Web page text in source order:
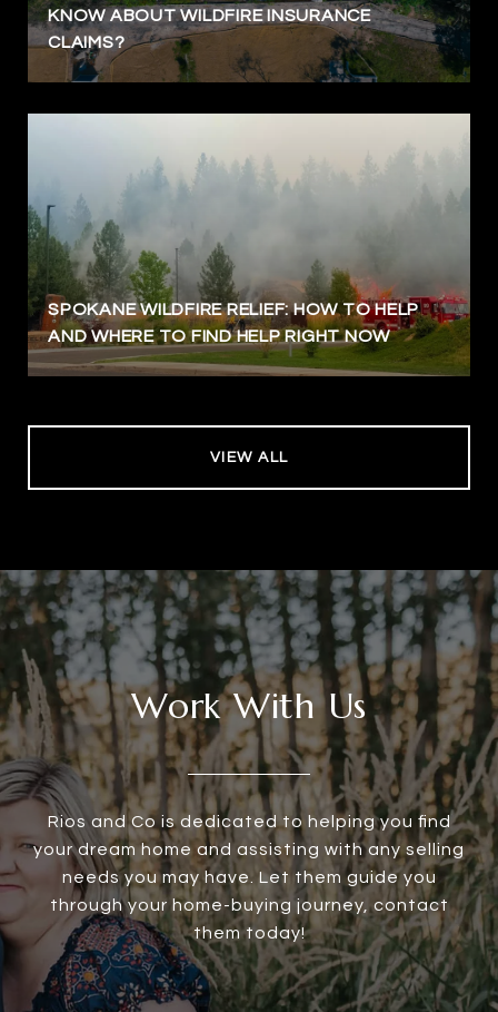
KNOW ABOUT WILDFIRE INSURANCE
CLAIMS?
SPOKANE WILDFIRE RELIEF: HOW TO HELP
AND WHERE TO FIND HELP RIGHT NOW
VIEW ALL
Work With Us
Rios and Co is dedicated to helping you find
your dream home and assisting with any selling
needs you may have. Let them guide you
through your home-buying journey, contact
them today!